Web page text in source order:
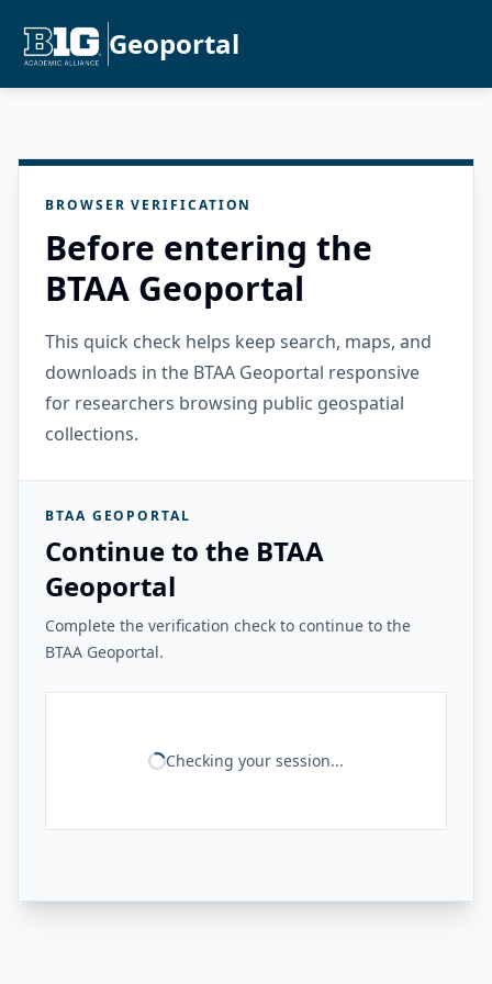
Geoportal
BROWSER VERIFICATION
Before entering the
BTAA Geoportal
This quick check helps keep search, maps, and
downloads in the BTAA Geoportal responsive
for researchers browsing public geospatial
collections.
BTAA GEOPORTAL
Continue to the BTAA
Geoportal
Complete the verification check to continue to the
BTAA Geoportal.
Checking your session...